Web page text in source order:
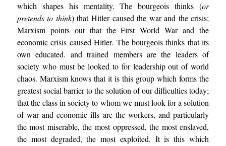
which shapes his mentality. The bourgeois thinks (or
pretends to think) that Hitler caused the war and the crisis;
Marxism points out that the First World War and the
economic crisis caused Hitler. The bourgeois thinks that its
own educated. and trained members are the leaders of
society who must be looked to for leadership out of world
chaos. Marxism knows that it is this group which forms the
greatest social barrier to the solution of our difficulties today;
that the class in society to whom we must look for a solution
of war and economic ills are the workers, and particularly
the most miserable, the most oppressed, the most enslaved,
the most degraded, the most exploited. It is this which